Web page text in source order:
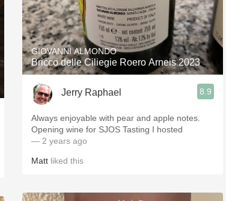
GIOVANNI ALMONDO
Bricco delle Ciliegie Roero Arneis 2023
Jerry Raphael 8.9
Always enjoyable with pear and apple notes.
Opening wine for SJOS Tasting I hosted
— 2 years ago
Matt liked this